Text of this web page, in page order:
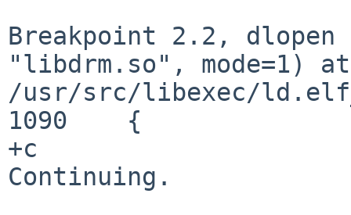
Breakpoint 2.2, dlopen
"libdrm.so", mode=1) at
/usr/src/libexec/
1090	{
+c
Continuing.